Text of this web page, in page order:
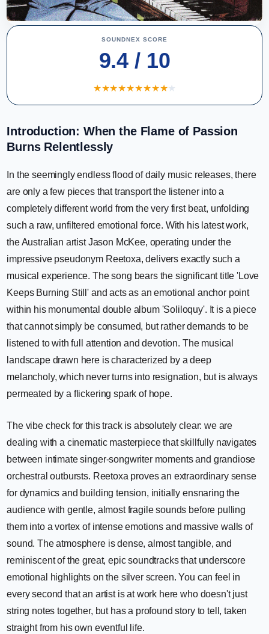
SOUNDNEX SCORE
9.4 / 10
★★★★★★★★★★
Introduction: When the Flame of Passion
Burns Relentlessly
In the seemingly endless flood of daily music releases, there
are only a few pieces that transport the listener into a
completely different world from the very first beat, unfolding
such a raw, unfiltered emotional force. With his latest work,
the Australian artist Jason McKee, operating under the
impressive pseudonym Reetoxa, delivers exactly such a
musical experience. The song bears the significant title 'Love
Keeps Burning Still' and acts as an emotional anchor point
within his monumental double album 'Soliloquy'. It is a piece
that cannot simply be consumed, but rather demands to be
listened to with full attention and devotion. The musical
landscape drawn here is characterized by a deep
melancholy, which never turns into resignation, but is always
permeated by a flickering spark of hope.
The vibe check for this track is absolutely clear: we are
dealing with a cinematic masterpiece that skillfully navigates
between intimate singer-songwriter moments and grandiose
orchestral outbursts. Reetoxa proves an extraordinary sense
for dynamics and building tension, initially ensnaring the
audience with gentle, almost fragile sounds before pulling
them into a vortex of intense emotions and massive walls of
sound. The atmosphere is dense, almost tangible, and
reminiscent of the great, epic soundtracks that underscore
emotional highlights on the silver screen. You can feel in
every second that an artist is at work here who doesn't just
string notes together, but has a profound story to tell, taken
straight from his own eventful life.